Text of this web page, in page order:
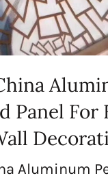
Panel For
Aluminum